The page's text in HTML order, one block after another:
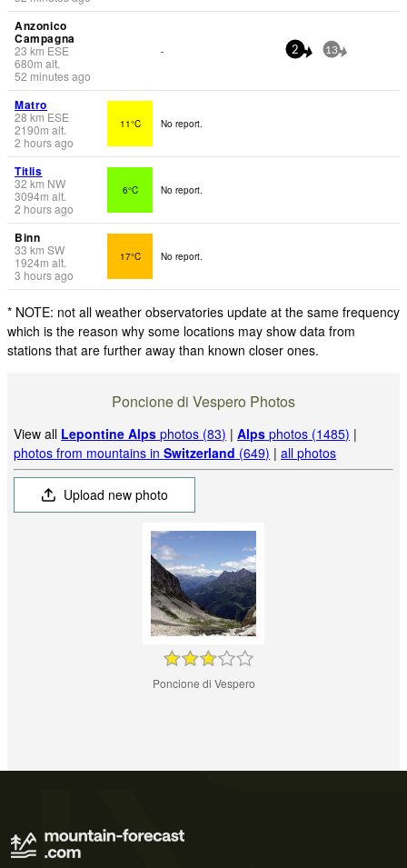
Anzonico
Campagna
23 km ESE
680m alt.
52 minutes ago
- 2 13
Matro
28 km ESE
2190m alt.
2 hours ago
11°C No report.
Titlis
32 km NW
3094m alt.
2 hours ago
6°C No report.
Binn
33 km SW
1924m alt.
3 hours ago
17°C No report.
* NOTE: not all weather observatories update at the same frequency
which is the reason why some locations may show data from
stations that are further away than known closer ones.
Poncione di Vespero Photos
View all Lepontine Alps photos (83) |Alps photos (1485) |
photos from mountains inSwitzerland (649) |all photos
Upload new photo
Poncione di Vespero